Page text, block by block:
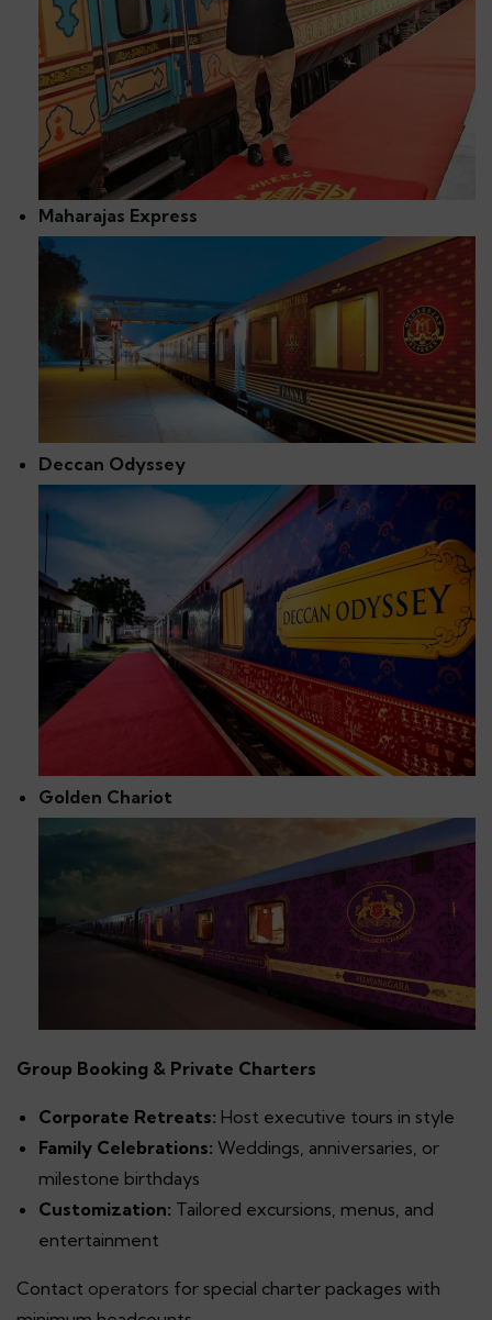
Maharajas Express
Deccan Odyssey
Golden Chariot
Group Booking & Private Charters
Corporate Retreats: Host executive tours in style
Family Celebrations: Weddings, anniversaries, or
milestone birthdays
Customization: Tailored excursions, menus, and
entertainment
Contact operators for special charter packages with